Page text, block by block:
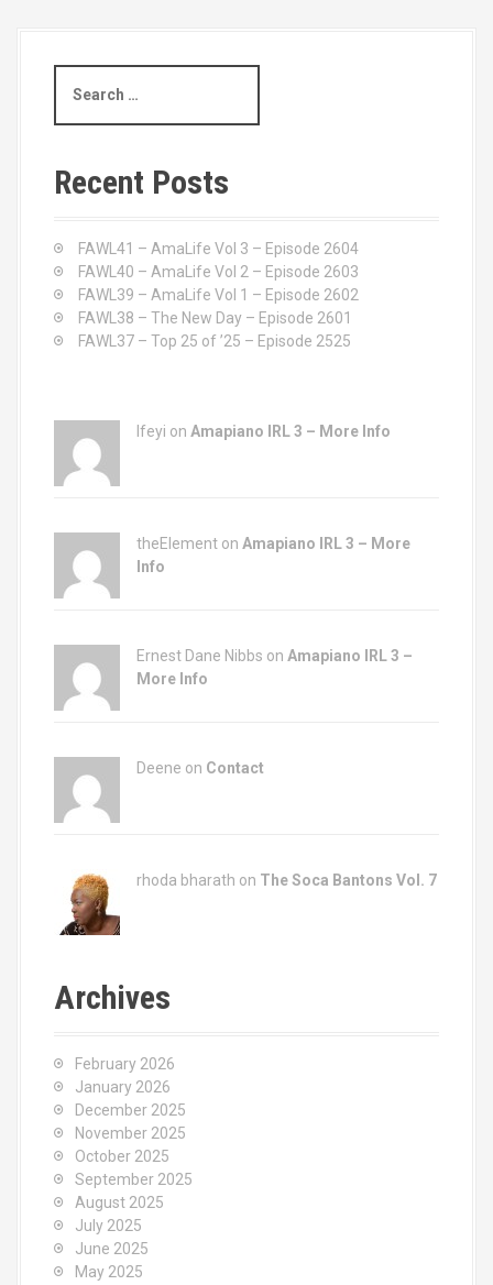
a
c
h
Recent Posts
FAWL41 – AmaLife Vol 3 – Episode 2604
FAWL40 – AmaLife Vol 2 – Episode 2603
FAWL39 – AmaLife Vol 1 – Episode 2602
FAWL38 – The New Day – Episode 2601
FAWL37 – Top 25 of ’25 – Episode 2525
Ifeyi on Amapiano IRL 3 – More Info
theElement on Amapiano IRL 3 – More
Info
Ernest Dane Nibbs on Amapiano IRL 3 –
More Info
Deene on Contact
rhoda bharath on The Soca Bantons Vol. 7
Archives
February 2026
January 2026
December 2025
November 2025
October 2025
September 2025
August 2025
July 2025
June 2025
May 2025